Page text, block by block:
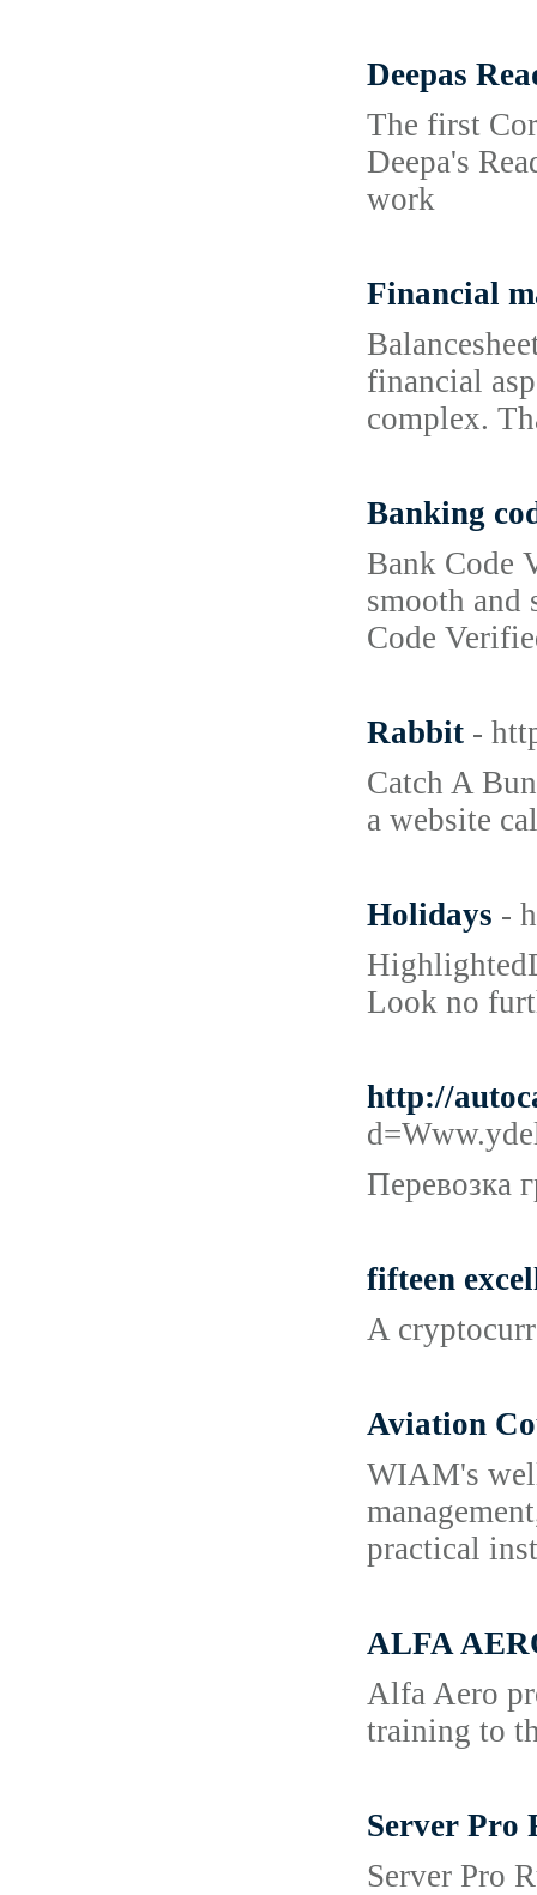
Deepas
The first
Deepa's
work
Financial
financial
complex.
Banking
Bank Code
smooth and
Code
Rabbit -
Catch A
a website
Holidays -
Look no
http://
Перевозка
fifteen
A
Aviation
WIAM's
practical
ALFA
Alfa Aero
training to
Server Pro
Server Pro